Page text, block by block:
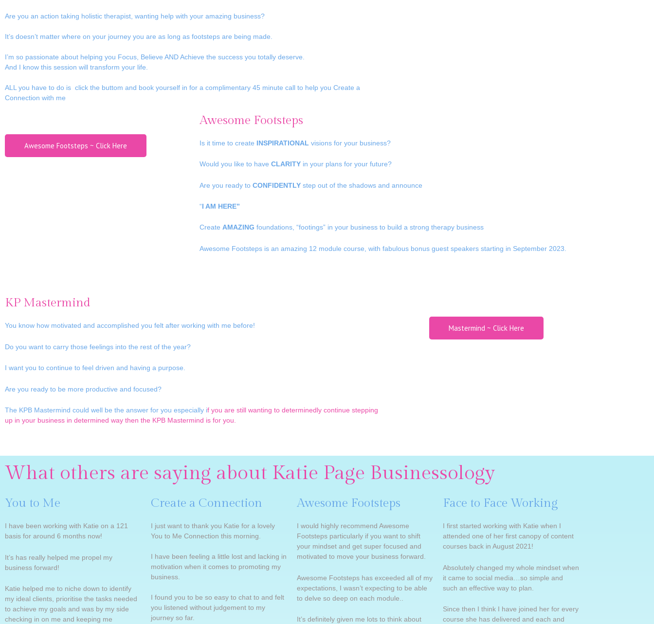
Are you an action taking holistic therapist, wanting help with your amazing business?
It’s doesn’t matter where on your journey you are as long as footsteps are being made.
I’m so passionate about helping you Focus, Believe AND Achieve the success you totally deserve.
And I know this session will transform your life.
ALL you have to do is click the buttom and book yourself in for a complimentary 45 minute call to help you Create a
Connection with me
Awesome Footsteps ~ Click Here
Awesome Footsteps
Is it time to create INSPIRATIONAL visions for your business?
Would you like to have CLARITYin your plans for your future?
Are you ready to CONFIDENTLYstep out of the shadows and announce
“I AM HERE”
Create AMAZING foundations, “footings” in your business to build a strong therapy business
Awesome Footsteps is an amazing 12 module course, with fabulous bonus guest speakers starting in September 2023.
KP Mastermind
You know how motivated and accomplished you felt after working with me before!
Do you want to carry those feelings into the rest of the year?
I want you to continue to feel driven and having a purpose.
Are you ready to be more productive and focused?
The KPB Mastermind could well be the answer for you especially if you are still wanting to determinedly continue stepping
up in your business in determined way then the KPB Mastermind is for you.
Mastermind ~ Click Here
What others are saying about Katie Page Businessology
You to Me
I have been working with Katie on a 121
basis for around 6 months now!
It’s has really helped me propel my
business forward!
Katie helped me to niche down to identify
my ideal clients, prioritise the tasks needed
to achieve my goals and was by my side
checking in on me and keeping me
Create a Connection
I just want to thank you Katie for a lovely
You to Me Connection this morning.
I have been feeling a little lost and lacking in
motivation when it comes to promoting my
business.
I found you to be so easy to chat to and felt
you listened without judgement to my
journey so far.
Awesome Footsteps
I would highly recommend Awesome
Footsteps particularly if you want to shift
your mindset and get super focused and
motivated to move your business forward.
Awesome Footsteps has exceeded all of my
expectations, I wasn’t expecting to be able
to delve so deep on each module..
It’s definitely given me lots to think about
Face to Face Working
I first started working with Katie when I
attended one of her first canopy of content
courses back in August 2021!
Absolutely changed my whole mindset when
it came to social media…so simple and
such an effective way to plan.
Since then I think I have joined her for every
course she has delivered and each and